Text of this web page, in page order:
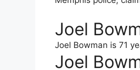
Joel
Joel Bowman is 71
Joel